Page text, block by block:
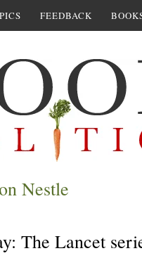
FEEDBACK
Nestle
The Lancet